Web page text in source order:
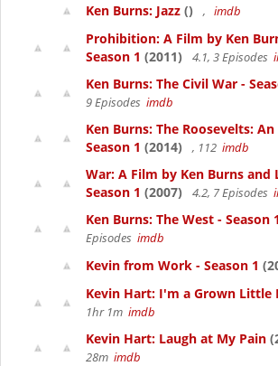
Ken Burns: Jazz () , imdb
Prohibition: A Film by Ken
Season 1 (2011) 4.1, 3 Episodes
Ken Burns: The Civil War -
9 Episodes imdb
Ken Burns: The Roosevelts:
Season 1 (2014) , 112 imdb
War: A Film by Ken Burns and
Season 1 (2007) 4.2, 7 Episodes
Ken Burns: The West - Season 1
Episodes imdb
Kevin from Work - Season 1
Kevin Hart: I'm a Grown Little
1hr 1m imdb
Kevin Hart: Laugh at My Pain
28m imdb